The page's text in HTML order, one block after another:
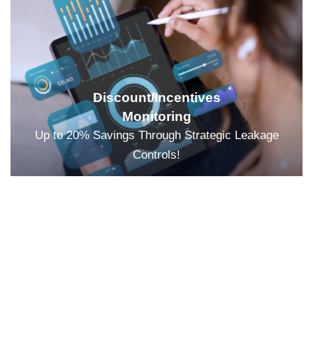
Discount/Incentives
Monitoring
Up to 20% Savings Through Strategic Leakage
Controls!